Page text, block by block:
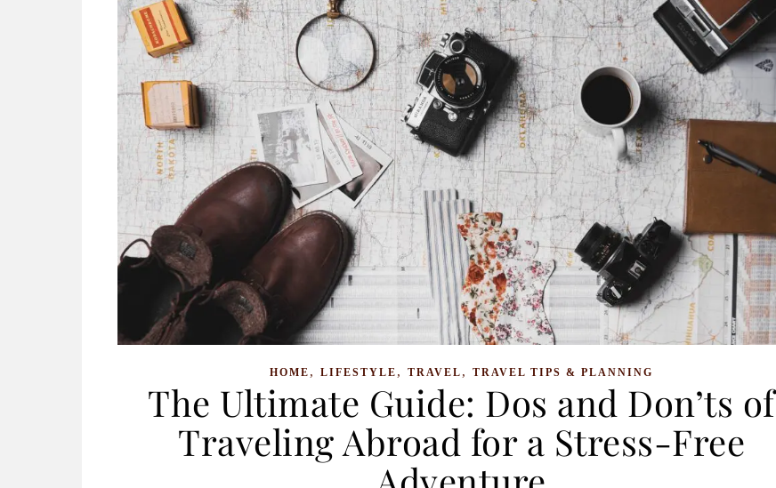
HOME , LIFESTYLE , TRAVEL , TRAVEL TIPS & PLANNING
The Ultimate Guide: Dos and Don’ts of
Traveling Abroad for a Stress-Free